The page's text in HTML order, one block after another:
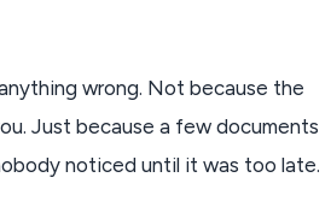
wrong. Not because the
Just because a few documents
noticed until it was too late.